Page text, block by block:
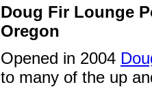
Doug Fir Lounge
Oregon
Opened in 2004
to many of the up